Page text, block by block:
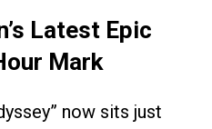
Latest Epic
Mark
now sits just